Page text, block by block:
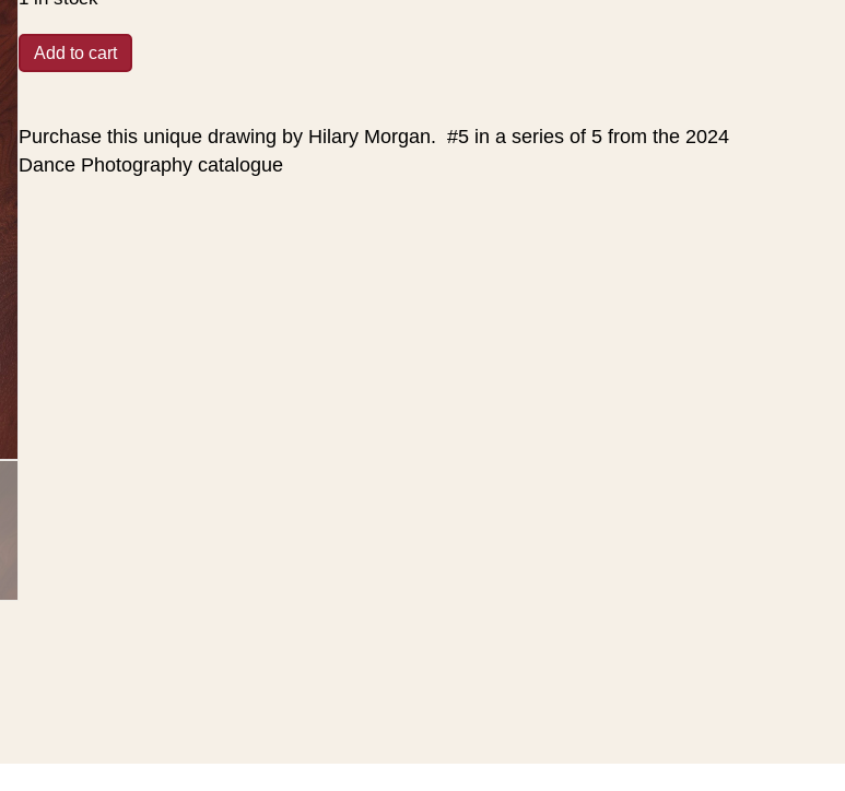
$30.00.
Dancer
-
Drawing
#5
Add to cart
Purchase this unique drawing by Hilary Morgan. #5 in a series of 5 from the 2024
Dance Photography catalogue